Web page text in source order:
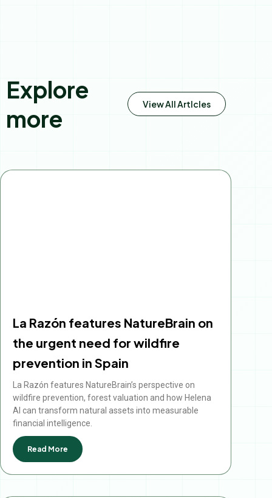
Explore
more
View All Artlcles
La Razón features NatureBrain on
the urgent need for wildfire
prevention in Spain
La Razón features NatureBrain’s perspective on
wildfire prevention, forest valuation and how Helena
AI can transform natural assets into measurable
financial intelligence.
Read More